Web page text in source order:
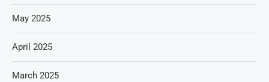
May 2025
April 2025
March 2025